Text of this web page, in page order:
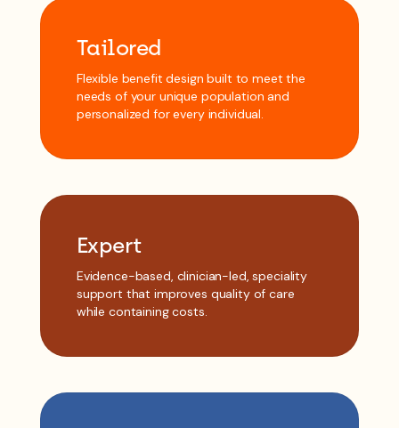
Tailored
Flexible benefit design built to meet the
needs of your unique population and
personalized for every individual.
Expert
Evidence-based, clinician-led, speciality
support that improves quality of care
while containing costs.